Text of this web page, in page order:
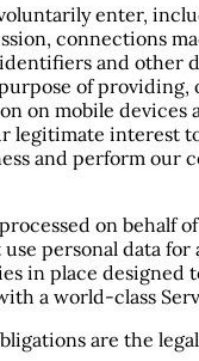
enter,
connections
and
of
on mobile devices
legitimate interest
and perform our
on behalf
personal data
in place designed
a world-class
are the